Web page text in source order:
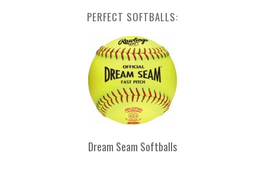
PERFECT SOFTBALLS:
Dream Seam Softballs